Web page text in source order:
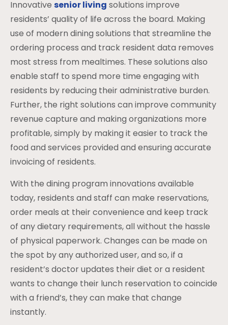
Innovative senior living solutions improve
residents’ quality of life across the board. Making
use of modern dining solutions that streamline the
ordering process and track resident data removes
most stress from mealtimes. These solutions also
enable staff to spend more time engaging with
residents by reducing their administrative burden.
Further, the right solutions can improve community
revenue capture and making organizations more
profitable, simply by making it easier to track the
food and services provided and ensuring accurate
invoicing of residents.
With the dining program innovations available
today, residents and staff can make reservations,
order meals at their convenience and keep track
of any dietary requirements, all without the hassle
of physical paperwork. Changes can be made on
the spot by any authorized user, and so, if a
resident’s doctor updates their diet or a resident
wants to change their lunch reservation to coincide
with a friend’s, they can make that change
instantly.